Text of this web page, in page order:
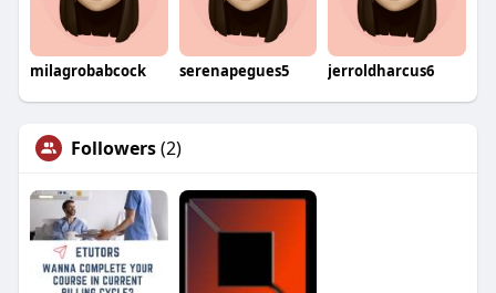
milagrobabcock serenapegues5 jerroldharcus6
Followers(2)